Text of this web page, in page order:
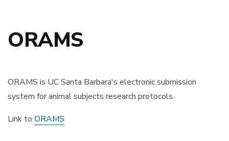
ORAMS
ORAMS is UC Santa Barbara's electronic submission
system for animal subjects research protocols.
Link to ORAMS